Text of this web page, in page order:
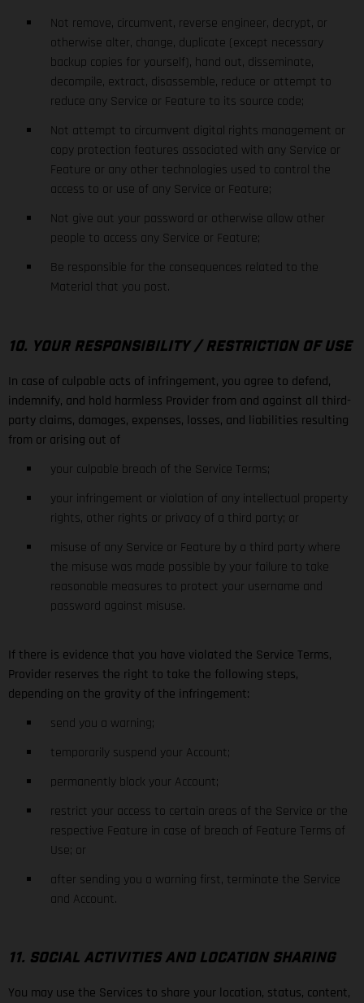
Not remove, circumvent, reverse engineer, decrypt, or
otherwise alter, change, duplicate (except necessary
backup copies for yourself), hand out, disseminate,
decompile, extract, disassemble, reduce or attempt to
reduce any Service or Feature to its source code;
Not attempt to circumvent digital rights management or
copy protection features associated with any Service or
Feature or any other technologies used to control the
access to or use of any Service or Feature;
Not give out your password or otherwise allow other
people to access any Service or Feature;
Be responsible for the consequences related to the
Material that you post.
10. YOUR RESPONSIBILITY / RESTRICTION OF USE
In case of culpable acts of infringement, you agree to defend,
indemnify, and hold harmless Provider from and against all third-
party claims, damages, expenses, losses, and liabilities resulting
from or arising out of
your culpable breach of the Service Terms;
your infringement or violation of any intellectual property
rights, other rights or privacy of a third party; or
misuse of any Service or Feature by a third party where
the misuse was made possible by your failure to take
reasonable measures to protect your username and
password against misuse.
If there is evidence that you have violated the Service Terms,
Provider reserves the right to take the following steps,
depending on the gravity of the infringement:
send you a warning;
temporarily suspend your Account;
permanently block your Account;
restrict your access to certain areas of the Service or the
respective Feature in case of breach of Feature Terms of
Use; or
after sending you a warning first, terminate the Service
and Account.
11. SOCIAL ACTIVITIES AND LOCATION SHARING
You may use the Services to share your location, status, content,